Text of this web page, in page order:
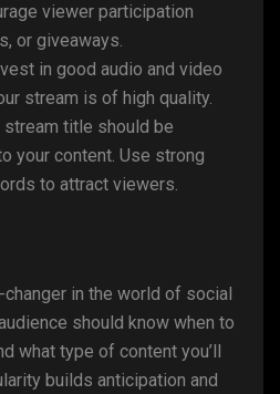
viewer participation
or giveaways.
in good audio and video
stream is of high quality.
stream title should be
your content. Use strong
to attract viewers.
in the world of social
should know when to
what type of content you’ll
builds anticipation and